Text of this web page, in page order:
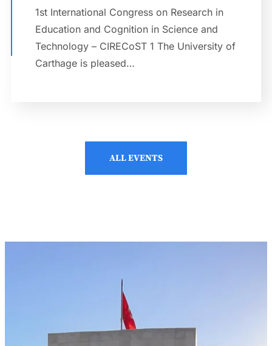
1st International Congress on Research in
Education and Cognition in Science and
Technology – CIRECoST 1 The University of
Carthage is pleased…
ALL EVENTS